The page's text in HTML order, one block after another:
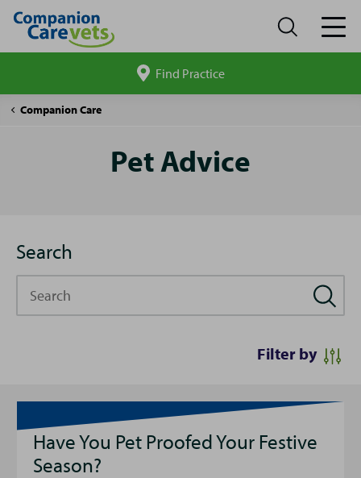
site
Find Practice
Companion Care
Pet
Pet Advice
Search
Filter by
Have You Pet Proofed Your Festive
Season?